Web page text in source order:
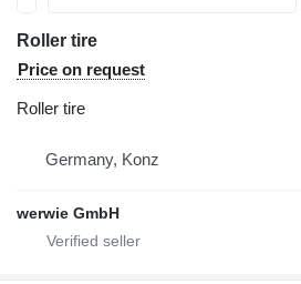
Roller tire
Price on request
Roller tire
Germany, Konz
werwie GmbH